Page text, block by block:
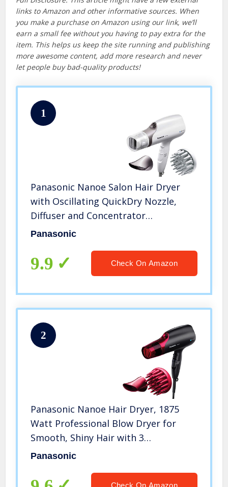
links to Amazon and other informative sources. When
you make a purchase on Amazon using our link, we’ll
earn a small fee without you having to pay extra for the
item. This helps us keep the site running and publishing
more awesome content, add more research and never
let people buy bad-quality products!
1
Panasonic Nanoe Salon Hair Dryer
with Oscillating QuickDry Nozzle,
Diffuser and Concentrator
Attachments, 3 Speed Heat Settings
EH-NA67-W (White)
Panasonic
9.9 Check On Amazon
2
Panasonic Nanoe Hair Dryer, 1875
Watt Professional Blow Dryer for
Smooth, Shiny Hair with 3
Attachments Quick Dry Nozzle,
EH-NA65-K (Black/Pink), Black
Panasonic